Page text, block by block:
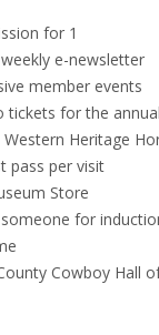
for 1
e-newsletter
member events
tickets for the
Heritage
pass per visit
Store
for
Cowboy Hall